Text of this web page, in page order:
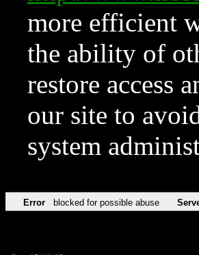
more efficient
the ability of
restore access
our site to
system
Error blocked for possible abuse